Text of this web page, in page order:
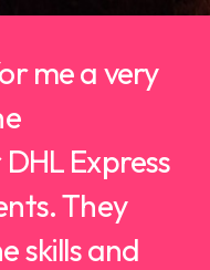
me a very
Express
They
skills and